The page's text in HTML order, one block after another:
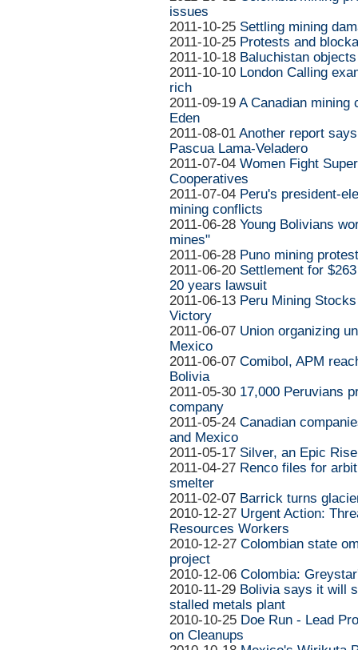
issues
2011-10-25 Settling mining
2011-10-25 Protests and
2011-10-18 Baluchistan
2011-10-10 London Calling
rich
2011-09-19 A Canadian mining
Eden
2011-08-01 Another report
Pascua Lama-Veladero
2011-07-04 Women Fight
Cooperatives
2011-07-04 Peru's president-
mining conflicts
2011-06-28 Young Bolivians
mines"
2011-06-28 Puno mining
2011-06-20 Settlement for
20 years lawsuit
2011-06-13 Peru Mining
Victory
2011-06-07 Union organizing
Mexico
2011-06-07 Comibol, APM
Bolivia
2011-05-30 17,000 Peruvians
company
2011-05-24 Canadian
and Mexico
2011-05-17 Silver, an Epic
2011-04-27 Renco files for
smelter
2011-02-07 Barrick turns
2010-12-27 Urgent Action:
Resources Workers
2010-12-27 Colombian state
project
2010-12-06 Colombia:
2010-11-29 Bolivia says it will
stalled metals plant
2010-10-25 Doe Run - Lead
on Cleanups